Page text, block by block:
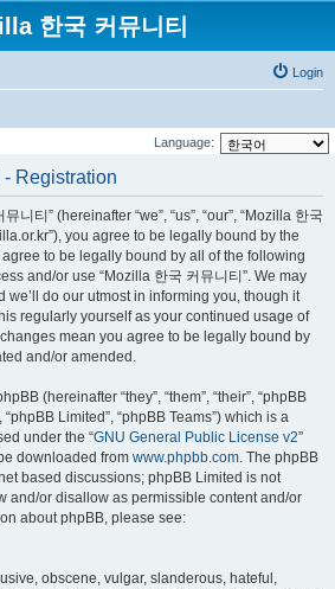
한국 커뮤니티
Login
Language:
Registration
니티” (hereinafter “we”, “us”, “our”, “Mozilla 한국
you agree to be legally bound by the
to be legally bound by all of the following
and/or use “Mozilla 한국 커뮤니티”. We may
we’ll do our utmost in informing you, though it
regularly yourself as your continued usage of
mean you agree to be legally bound by
and/or amended.
(hereinafter “they”, “them”, “their”, “phpBB
“phpBB Limited”, “phpBB Teams”) which is a
under the “GNU General Public License v2”
downloaded from www.phpbb.com. The phpBB
based discussions; phpBB Limited is not
and/or disallow as permissible content and/or
about phpBB, please see:
obscene, vulgar, slanderous, hateful,